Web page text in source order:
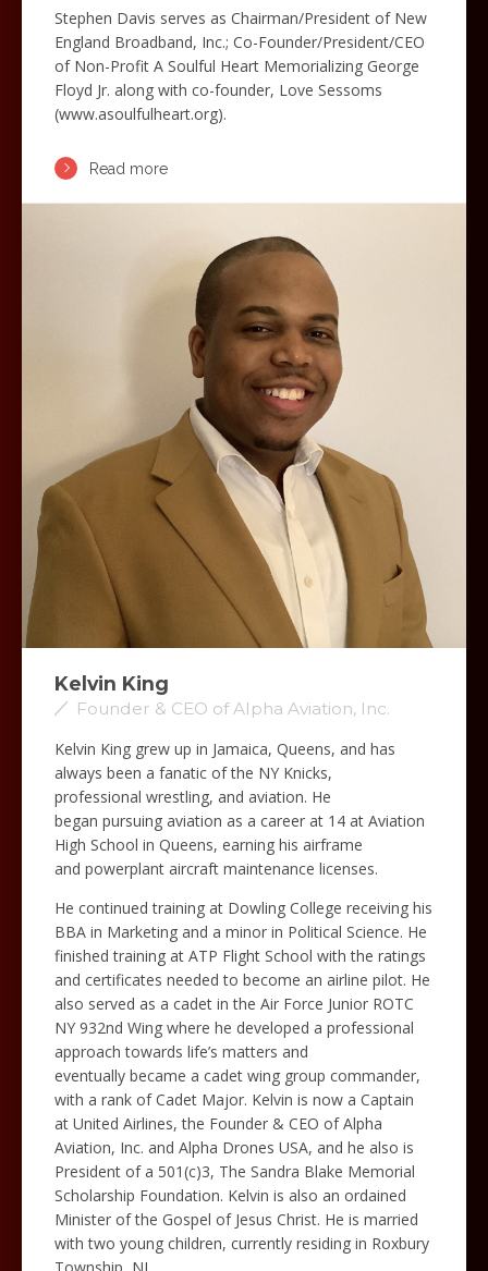
Stephen Davis serves as Chairman/President of New
England Broadband, Inc.; Co-Founder/President/CEO
of Non-Profit A Soulful Heart Memorializing George
Floyd Jr. along with co-founder, Love Sessoms
(www.asoulfulheart.org).
Read more
Kelvin King
Founder & CEO of Alpha Aviation, Inc.
Kelvin King grew up in Jamaica, Queens, and has
always been a fanatic of the NY Knicks,
professional wrestling, and aviation. He
began pursuing aviation as a career at 14 at Aviation
High School in Queens, earning his airframe
and powerplant aircraft maintenance licenses.
He continued training at Dowling College receiving his
BBA in Marketing and a minor in Political Science. He
finished training at ATP Flight School with the ratings
and certificates needed to become an airline pilot. He
also served as a cadet in the Air Force Junior ROTC
NY 932nd Wing where he developed a professional
approach towards life’s matters and
eventually became a cadet wing group commander,
with a rank of Cadet Major. Kelvin is now a Captain
at United Airlines, the Founder & CEO of Alpha
Aviation, Inc. and Alpha Drones USA, and he also is
President of a 501(c)3, The Sandra Blake Memorial
Scholarship Foundation. Kelvin is also an ordained
Minister of the Gospel of Jesus Christ. He is married
with two young children, currently residing in Roxbury
Township, NJ.